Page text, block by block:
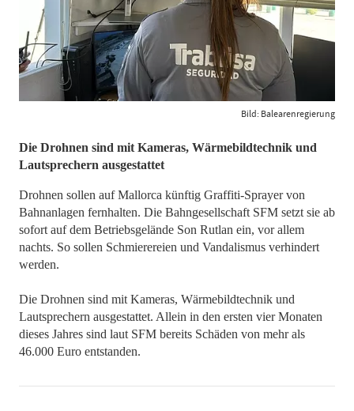
Bild: Balearenregierung
​​​​​​​Die Drohnen sind mit Kameras, Wärmebildtechnik und
Lautsprechern ausgestattet
Drohnen sollen auf Mallorca künftig Graffiti-Sprayer von
Bahnanlagen fernhalten. Die Bahngesellschaft SFM setzt sie ab
sofort auf dem Betriebsgelände Son Rutlan ein, vor allem
nachts. So sollen Schmierereien und Vandalismus verhindert
werden.
Die Drohnen sind mit Kameras, Wärmebildtechnik und
Lautsprechern ausgestattet. Allein in den ersten vier Monaten
dieses Jahres sind laut SFM bereits Schäden von mehr als
46.000 Euro entstanden.